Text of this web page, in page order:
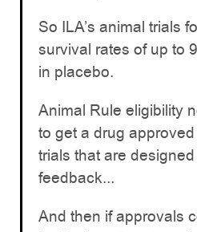
So ILA’s animal trials
survival rates of up to
in placebo.
Animal Rule eligibility
to get a drug
trials that are
feedback...
And then if approvals